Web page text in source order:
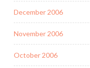
December 2006
November 2006
October 2006